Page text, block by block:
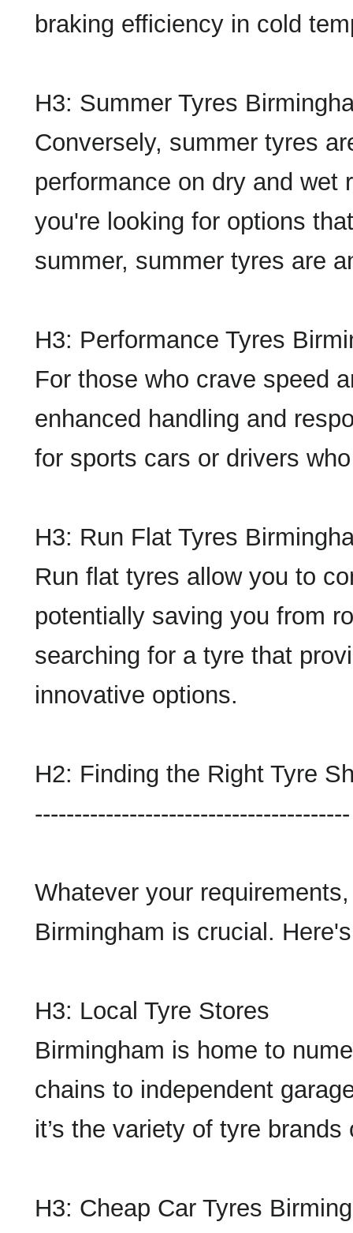
braking efficiency in cold
H3: Summer Tyres
Conversely, summer tyres
performance on dry and wet
you're looking for options
summer, summer tyres are
H3: Performance Tyres
For those who crave speed
enhanced handling and
for sports cars or drivers
H3: Run Flat Tyres
Run flat tyres allow you to
potentially saving you from
searching for a tyre that
innovative options.
H2: Finding the Right Tyre
----------------------------------------
Whatever your
Birmingham is crucial.
H3: Local Tyre Stores
Birmingham is home to
chains to independent
it’s the variety of tyre
H3: Cheap Car Tyres